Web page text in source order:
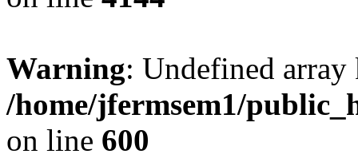
Warning: Undefined
/home/jfermsem1/
on line 600